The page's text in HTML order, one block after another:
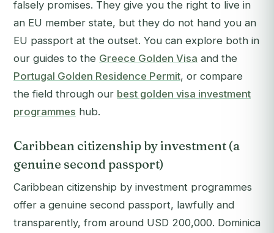
falsely promises. They give you the right to live in
an EU member state, but they do not hand you an
EU passport at the outset. You can explore both in
our guides to the Greece Golden Visa and the
Portugal Golden Residence Permit, or compare
the field through our best golden visa investment
programmes hub.
Caribbean citizenship by investment (a
genuine second passport)
Caribbean citizenship by investment programmes
offer a genuine second passport, lawfully and
transparently, from around USD 200,000. Dominica